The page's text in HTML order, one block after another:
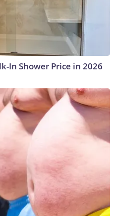
In Shower Price in 2026